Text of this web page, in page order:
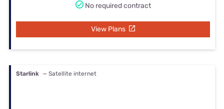
No required contract
View Plans
Starlink — Satellite internet